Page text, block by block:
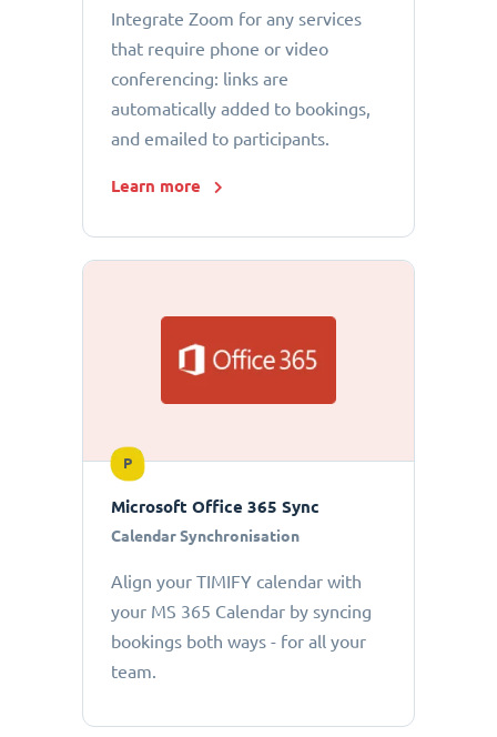
Integrate Zoom for any services
that require phone or video
conferencing: links are
automatically added to bookings,
and emailed to participants.
Learn more
P
Microsoft Office 365 Sync
Calendar Synchronisation
Align your TIMIFY calendar with
your MS 365 Calendar by syncing
bookings both ways - for all your
team.